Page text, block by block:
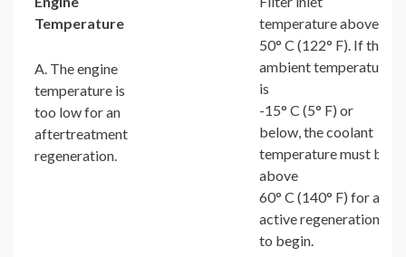
Temperature
A. The engine
temperature is
too low for an
aftertreatment
regeneration.
temperature above
50° C (122° F). If the
ambient temperature
is
-15° C (5° F) or
below, the coolant
temperature must be
above
60° C (140° F) for an
active regeneration
to begin.